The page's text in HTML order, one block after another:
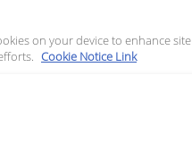
on your device to enhance site
Cookie Notice Link